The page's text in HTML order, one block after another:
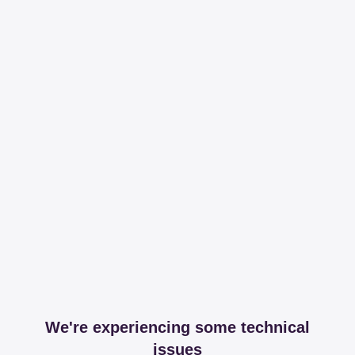
We're experiencing some technical
issues